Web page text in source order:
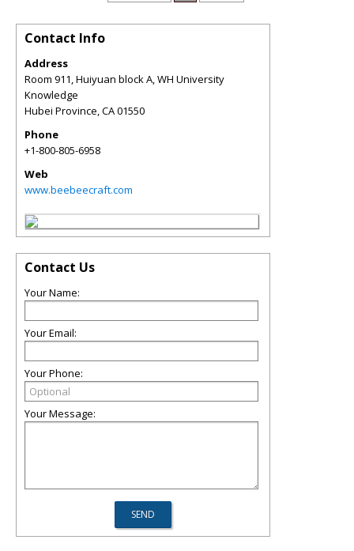
Contact Info
Address
Room 911, Huiyuan block A, WH University
Knowledge
Hubei Province,CA01550
Phone
+1-800-805-6958
Web
www.beebeecraft.com
Contact Us
Your Name:
Your Email:
Your Phone:
Your Message: